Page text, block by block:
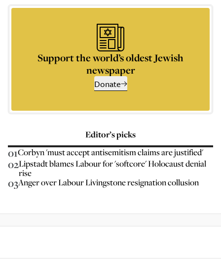
Support the world’s oldest Jewish
newspaper
Donate
Editor’s picks
01Corbyn 'must accept antisemitism claims are justified'
02Lipstadt blames Labour for 'softcore' Holocaust denial
rise
03Anger over Labour Livingstone resignation collusion